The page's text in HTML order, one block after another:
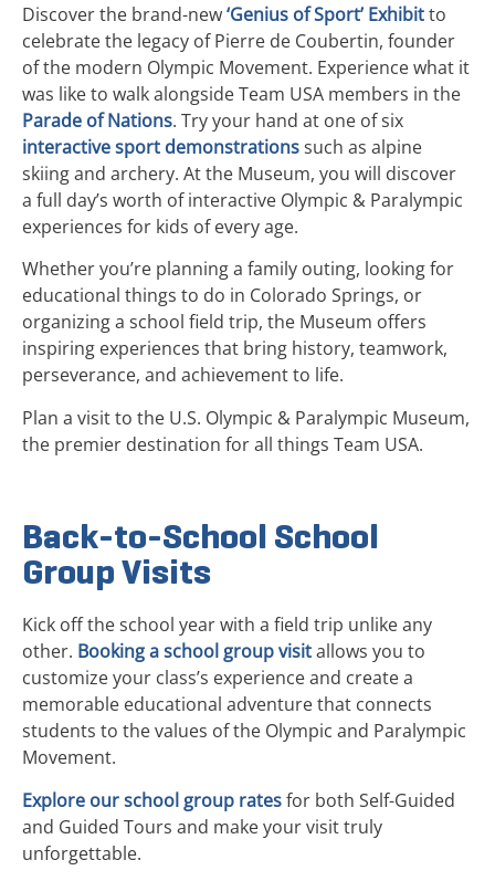
Discover the brand-new‘Genius of Sport’ Exhibitto
celebrate the legacy of Pierre de Coubertin, founder
of the modern Olympic Movement. Experience what it
was like to walk alongside Team USA members in the
Parade of Nations. Try your hand at one of six
interactive sport demonstrationssuch as alpine
skiing and archery. At the Museum, you will discover
a full day’s worth of interactive Olympic & Paralympic
experiences for kids of every age.
Whether you’re planning a family outing, looking for
educational things to do in Colorado Springs, or
organizing a school field trip, the Museum offers
inspiring experiences that bring history, teamwork,
perseverance, and achievement to life.
Plan a visit to the U.S. Olympic & Paralympic Museum,
the premier destination for all things Team USA.
Back-to-School School
Group Visits
Kick off the school year with a field trip unlike any
other. Booking a school group visitallows you to
customize your class’s experience and create a
memorable educational adventure that connects
students to the values of the Olympic and Paralympic
Movement.
Explore our school group ratesfor both Self-Guided
and Guided Tours and make your visit truly
unforgettable.